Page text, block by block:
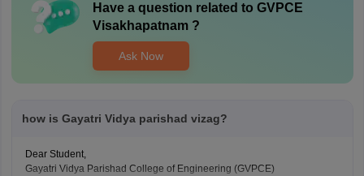
Have a question related to GVPCE
Visakhapatnam?
Ask Now
how is Gayatri Vidya parishad vizag?
Dear Student,
Gayatri Vidya Parishad College of Engineering (GVPCE)